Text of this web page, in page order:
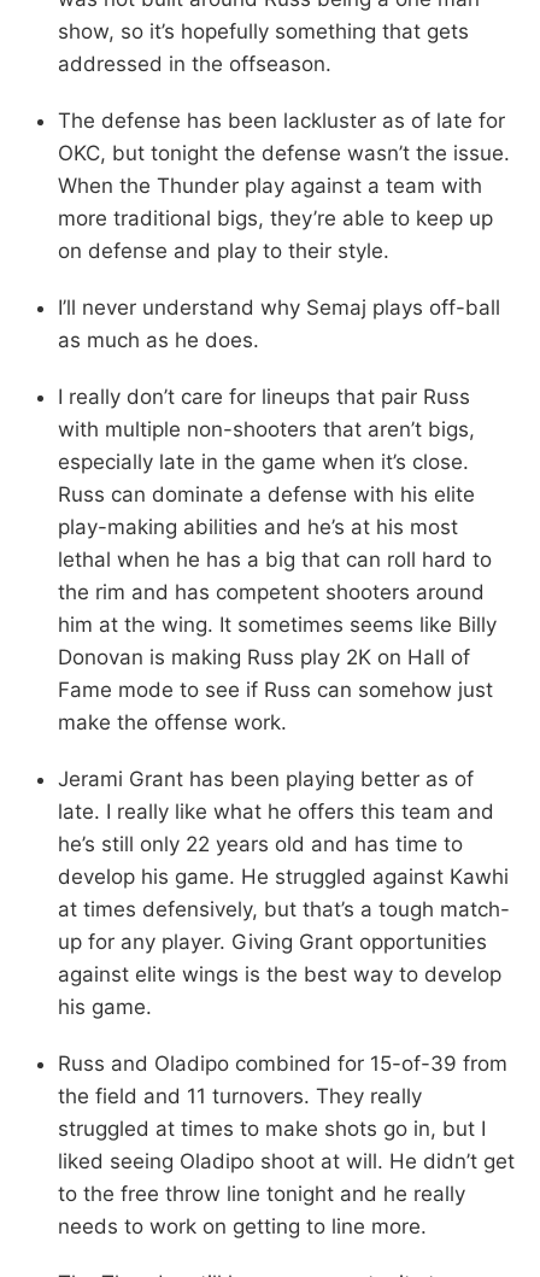
show, so it’s hopefully something that gets
addressed in the offseason.
The defense has been lackluster as of late for
OKC, but tonight the defense wasn’t the issue.
When the Thunder play against a team with
more traditional bigs, they’re able to keep up
on defense and play to their style.
I’ll never understand why Semaj plays off-ball
as much as he does.
I really don’t care for lineups that pair Russ
with multiple non-shooters that aren’t bigs,
especially late in the game when it’s close.
Russ can dominate a defense with his elite
play-making abilities and he’s at his most
lethal when he has a big that can roll hard to
the rim and has competent shooters around
him at the wing. It sometimes seems like Billy
Donovan is making Russ play 2K on Hall of
Fame mode to see if Russ can somehow just
make the offense work.
Jerami Grant has been playing better as of
late. I really like what he offers this team and
he’s still only 22 years old and has time to
develop his game. He struggled against Kawhi
at times defensively, but that’s a tough match-
up for any player. Giving Grant opportunities
against elite wings is the best way to develop
his game.
Russ and Oladipo combined for 15-of-39 from
the field and 11 turnovers. They really
struggled at times to make shots go in, but I
liked seeing Oladipo shoot at will. He didn’t get
to the free throw line tonight and he really
needs to work on getting to line more.